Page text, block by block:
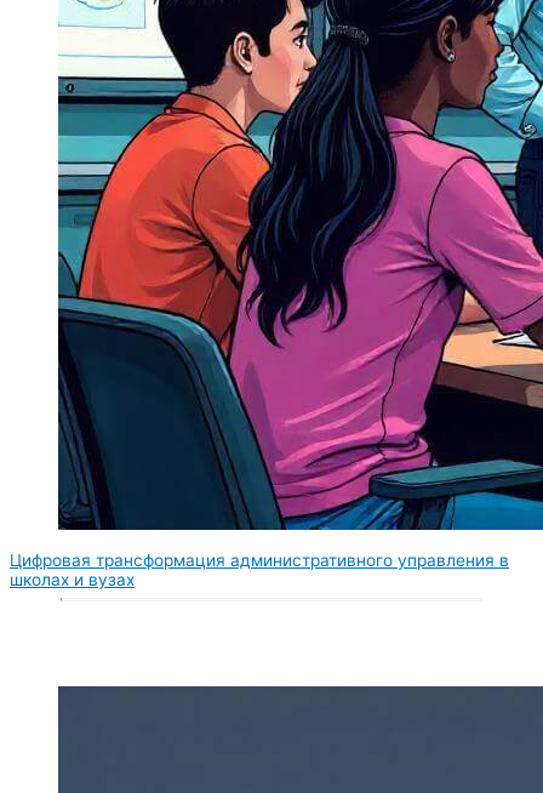
Цифровая трансформация административного управления в
школах и вузах